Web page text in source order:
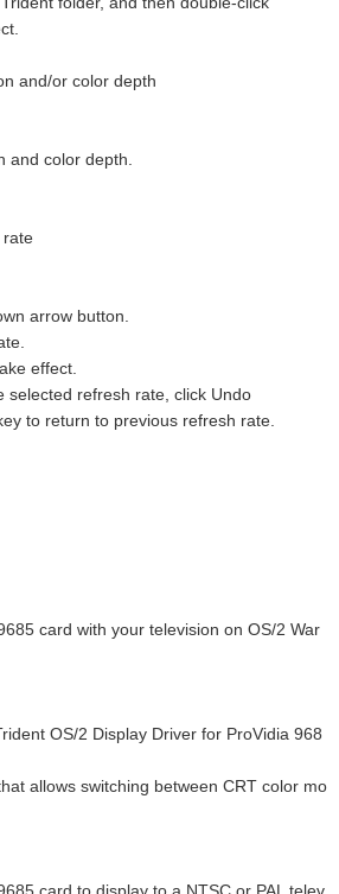
and/or color depth
color depth.
arrow button.
effect.
refresh rate, click Undo
to return to previous refresh rate.
card with your television on OS/2 War
OS/2 Display Driver for ProVidia 968
allows switching between CRT color mo